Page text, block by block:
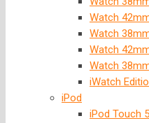
Watch
Watch
Watch
Watch
iWatch
iPod
iPod Touch 5